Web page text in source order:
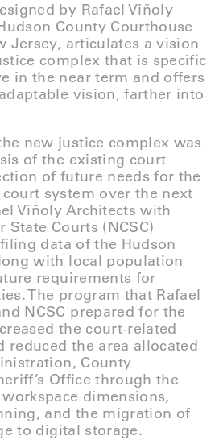
by Rafael Viñoly
County Courthouse
Jersey, articulates a vision
complex that is specific
in the near term and offers
vision, farther into
new justice complex was
of the existing court
of future needs for the
system over the next
Viñoly Architects with
State Courts (NCSC)
data of the Hudson
with local population
requirements for
The program that Rafael
NCSC prepared for the
the court-related
reduced the area allocated
County
Office through the
dimensions,
and the migration of
to digital storage.